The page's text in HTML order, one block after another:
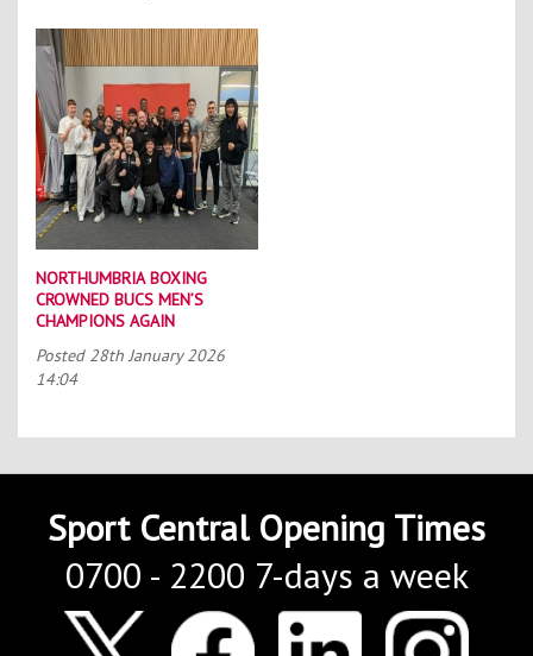
NORTHUMBRIA BOXING
CROWNED BUCS MEN’S
CHAMPIONS AGAIN
Posted 28th January 2026
14:04
Sport Central Opening Times
0700 - 2200 7-days a week